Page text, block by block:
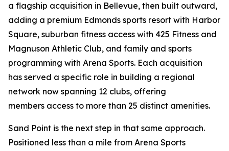
a flagship acquisition in Bellevue, then built outward,
adding a premium Edmonds sports resort with Harbor
Square, suburban fitness access with 425 Fitness and
Magnuson Athletic Club, and family and sports
programming with Arena Sports. Each acquisition
has served a specific role in building a regional
network now spanning 12 clubs, offering
members access to more than 25 distinct amenities.
Sand Point is the next step in that same approach.
Positioned less than a mile from Arena Sports